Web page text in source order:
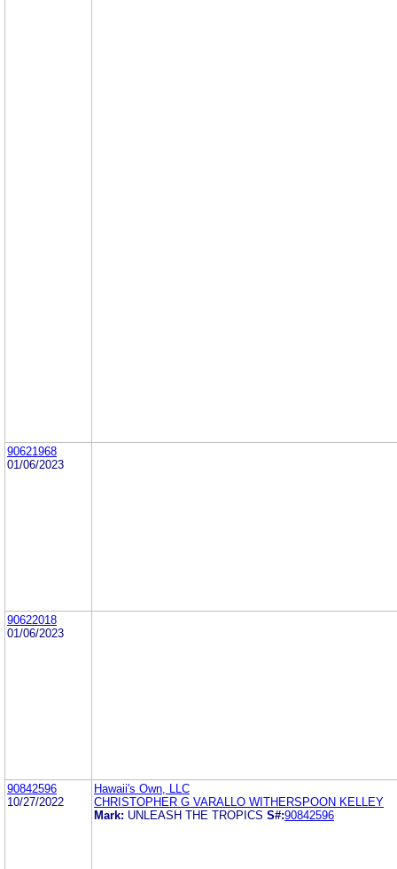
90621968
01/06/2023
90622018
01/06/2023
90842596
10/27/2022
Hawaii's Own, LLC
CHRISTOPHER G VARALLO WITHERSPOON KELLEY
Mark: UNLEASH THE TROPICS S#:90842596